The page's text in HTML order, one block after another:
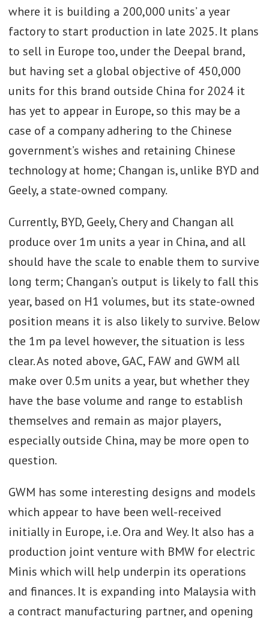
where it is building a 200,000 units’ a year
factory to start production in late 2025. It plans
to sell in Europe too, under the Deepal brand,
but having set a global objective of 450,000
units for this brand outside China for 2024 it
has yet to appear in Europe, so this may be a
case of a company adhering to the Chinese
government’s wishes and retaining Chinese
technology at home; Changan is, unlike BYD and
Geely, a state-owned company.
Currently, BYD, Geely, Chery and Changan all
produce over 1m units a year in China, and all
should have the scale to enable them to survive
long term; Changan’s output is likely to fall this
year, based on H1 volumes, but its state-owned
position means it is also likely to survive. Below
the 1m pa level however, the situation is less
clear. As noted above, GAC, FAW and GWM all
make over 0.5m units a year, but whether they
have the base volume and range to establish
themselves and remain as major players,
especially outside China, may be more open to
question.
GWM has some interesting designs and models
which appear to have been well-received
initially in Europe, i.e. Ora and Wey. It also has a
production joint venture with BMW for electric
Minis which will help underpin its operations
and finances. It is expanding into Malaysia with
a contract manufacturing partner, and opening